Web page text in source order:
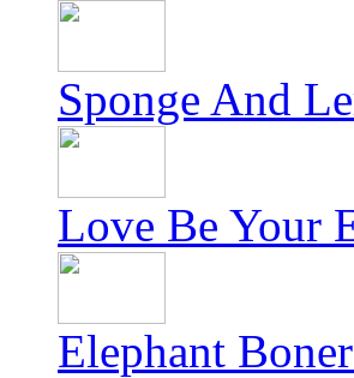
Sponge And
Love Be Your
Elephant